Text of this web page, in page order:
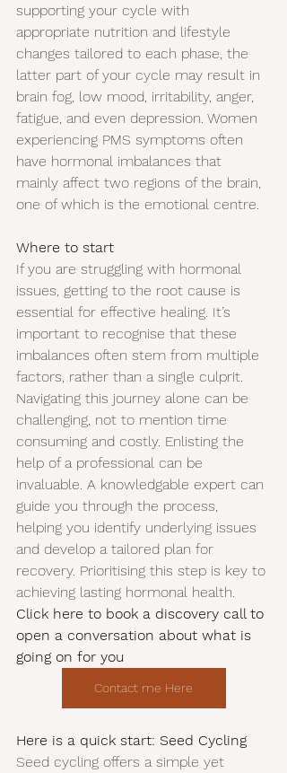
supporting your cycle with
appropriate nutrition and lifestyle
changes tailored to each phase, the
latter part of your cycle may result in
brain fog, low mood, irritability, anger,
fatigue, and even depression. Women
experiencing PMS symptoms often
have hormonal imbalances that
mainly affect two regions of the brain,
one of which is the emotional centre.
Where to start
If you are struggling with hormonal
issues, getting to the root cause is
essential for effective healing. It’s
important to recognise that these
imbalances often stem from multiple
factors, rather than a single culprit.
Navigating this journey alone can be
challenging, not to mention time
consuming and costly. Enlisting the
help of a professional can be
invaluable. A knowledgable expert can
guide you through the process,
helping you identify underlying issues
and develop a tailored plan for
recovery. Prioritising this step is key to
achieving lasting hormonal health.
Click here to book a discovery call to
open a conversation about what is
going on for you
Contact me Here
Here is a quick start: Seed Cycling
Seed cycling offers a simple yet